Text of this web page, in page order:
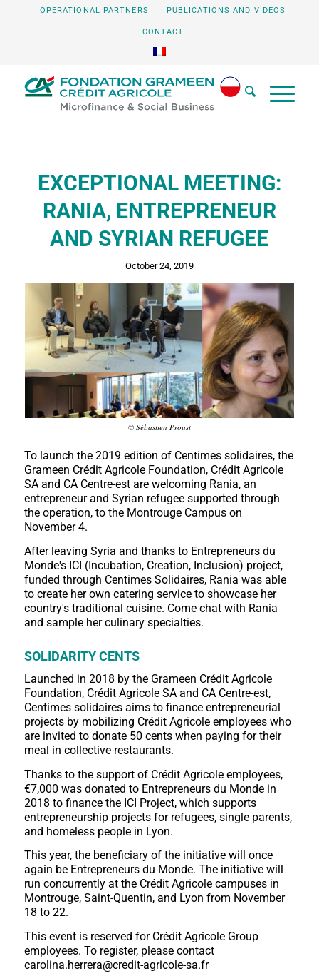
OPERATIONAL PARTNERS PUBLICATIONS AND VIDEOS
CONTACT
EXCEPTIONAL MEETING:
RANIA, ENTREPRENEUR
AND SYRIAN REFUGEE
October 24, 2019
© Sébastien Proust
To launch the 2019 edition of Centimes solidaires, the
Grameen Crédit Agricole Foundation, Crédit Agricole
SA and CA Centre-est are welcoming Rania, an
entrepreneur and Syrian refugee supported through
the operation, to the Montrouge Campus on
November 4.
After leaving Syria and thanks to Entrepreneurs du
Monde's ICI (Incubation, Creation, Inclusion) project,
funded through Centimes Solidaires, Rania was able
to create her own catering service to showcase her
country's traditional cuisine. Come chat with Rania
and sample her culinary specialties.
SOLIDARITY CENTS
Launched in 2018 by the Grameen Crédit Agricole
Foundation, Crédit Agricole SA and CA Centre-est,
Centimes solidaires aims to finance entrepreneurial
projects by mobilizing Crédit Agricole employees who
are invited to donate 50 cents when paying for their
meal in collective restaurants.
Thanks to the support of Crédit Agricole employees,
€7,000 was donated to Entrepreneurs du Monde in
2018 to finance the ICI Project, which supports
entrepreneurship projects for refugees, single parents,
and homeless people in Lyon.
This year, the beneficiary of the initiative will once
again be Entrepreneurs du Monde. The initiative will
run concurrently at the Crédit Agricole campuses in
Montrouge, Saint-Quentin, and Lyon from November
18 to 22.
This event is reserved for Crédit Agricole Group
employees. To register, please contact
carolina.herrera@credit-agricole-sa.fr